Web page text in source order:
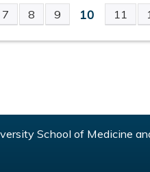
7 8 9 10 11
School of Medicine